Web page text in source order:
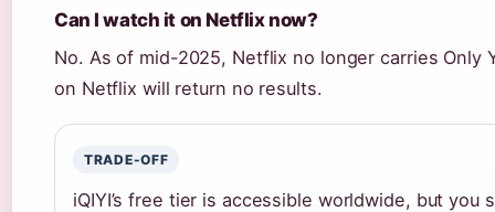
Can I watch it on Netflix now?
No. As of mid-2025, Netflix no longer carries Only
on Netflix will return no results.
TRADE-OFF
iQIYI’s free tier is accessible worldwide, but you